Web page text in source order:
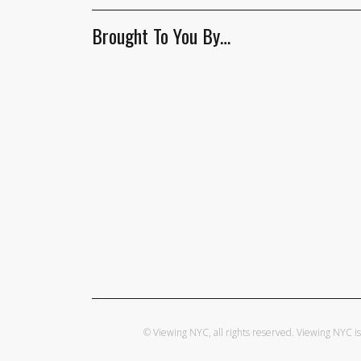
Brought To You By…
© Viewing NYC, all rights reserved. Viewing NYC